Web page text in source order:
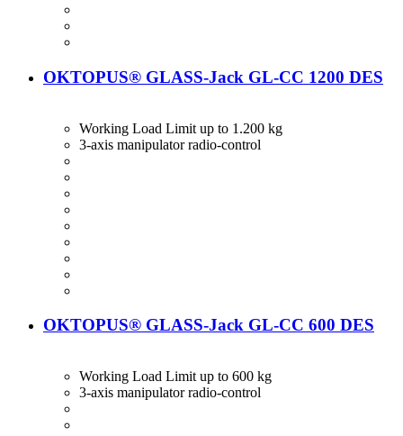
OKTOPUS® GLASS-Jack GL-CC 1200 DES
Working Load Limit up to 1.200 kg
3-axis manipulator radio-control
OKTOPUS® GLASS-Jack GL-CC 600 DES
Working Load Limit up to 600 kg
3-axis manipulator radio-control